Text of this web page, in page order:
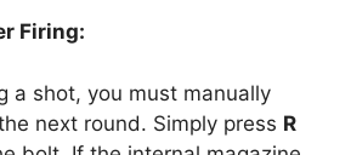
Firing:
a shot, you must manually
next round. Simply press R